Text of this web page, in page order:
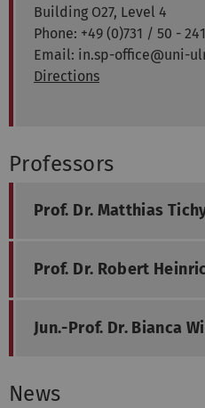
Building O27, Level 4
Phone: +49 (0)731 / 50 -
Email: in.sp-office@uni-
Directions
Professors
Prof. Dr. Matthias
Prof. Dr. Robert
Jun.-Prof. Dr. Bianca
News